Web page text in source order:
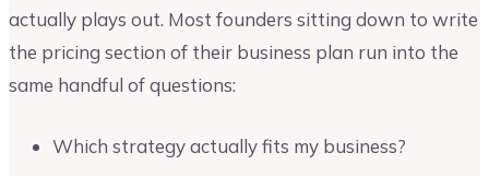
actually plays out. Most founders sitting down to write
the pricing section of their business plan run into the
same handful of questions:
Which strategy actually fits my business?